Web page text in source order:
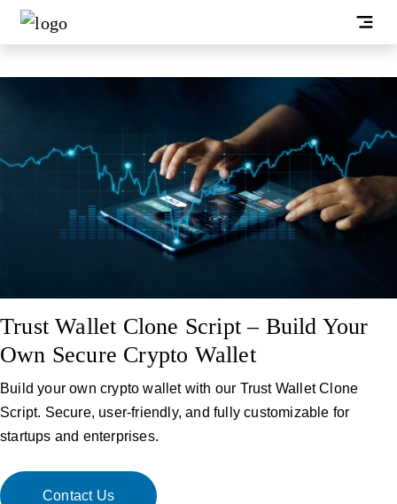
Trust Wallet Clone Script – Build Your
Own Secure Crypto Wallet
Build your own crypto wallet with our Trust Wallet Clone
Script. Secure, user-friendly, and fully customizable for
startups and enterprises.
Contact Us